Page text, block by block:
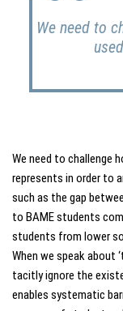
We need to
We need to challenge
represents in order to
such as the gap
to BAME students
students from lower
When we speak about
tacitly ignore the
enables systematic